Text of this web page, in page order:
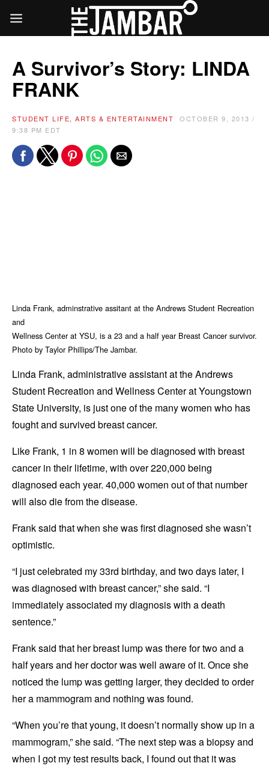
A Survivor’s Story: LINDA
FRANK
STUDENT LIFE, ARTS & ENTERTAINMENT
OCTOBER 9, 2013 /
9:38 PM EDT
Linda Frank, adminstrative assitant at the Andrews Student Recreation
and
Wellness Center at YSU, is a 23 and a half year Breast Cancer survivor.
Photo by Taylor Phillips/The Jambar.
Linda Frank, administrative assistant at the Andrews
Student Recreation and Wellness Center at Youngstown
State University, is just one of the many women who has
fought and survived breast cancer.
Like Frank, 1 in 8 women will be diagnosed with breast
cancer in their lifetime, with over 220,000 being
diagnosed each year. 40,000 women out of that number
will also die from the disease.
Frank said that when she was first diagnosed she wasn’t
optimistic.
“I just celebrated my 33rd birthday, and two days later, I
was diagnosed with breast cancer,” she said. “I
immediately associated my diagnosis with a death
sentence.”
Frank said that her breast lump was there for two and a
half years and her doctor was well aware of it. Once she
noticed the lump was getting larger, they decided to order
her a mammogram and nothing was found.
“When you’re that young, it doesn’t normally show up in a
mammogram,” she said. “The next step was a biopsy and
when I got my test results back, I found out that it was